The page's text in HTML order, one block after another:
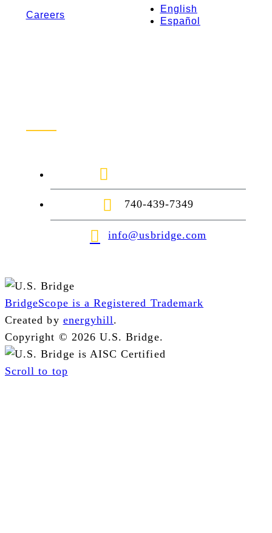
Careers
English
Español
740-439-7349
info@usbridge.com
BridgeScope is a Registered Trademark
Created by energyhill.
Copyright © 2026 U.S. Bridge.
Scroll to top